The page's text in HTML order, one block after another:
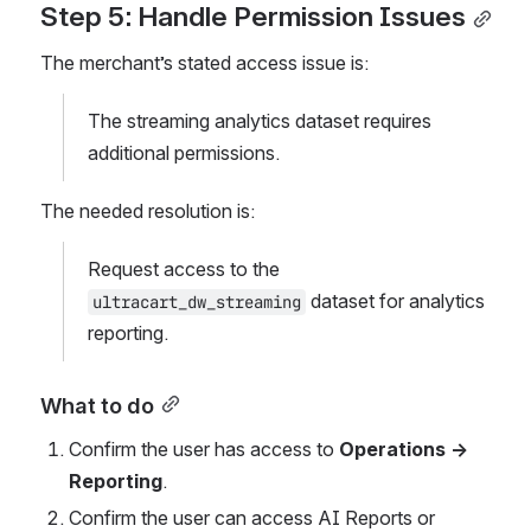
Step 5: Handle Permission Issues
The merchant’s stated access issue is:
The streaming analytics dataset requires
additional permissions.
The needed resolution is:
ultracart_dw_streaming dataset for analytics
reporting.
What to do
Confirm the user has access to Operations →
Reporting.
Confirm the user can access AI Reports or